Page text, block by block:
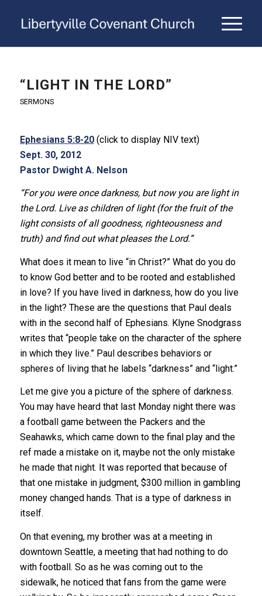
“LIGHT IN THE LORD”
SERMONS
Ephesians 5:8-20(click to display NIV text)
Sept. 30, 2012
Pastor Dwight A. Nelson
“For you were once darkness, but now you are light in
the Lord. Live as children of light (for the fruit of the
light consists of all goodness, righteousness and
truth) and find out what pleases the Lord.”
What does it mean to live “in Christ?” What do you do
to know God better and to be rooted and established
in love? If you have lived in darkness, how do you live
in the light? These are the questions that Paul deals
with in the second half of Ephesians. Klyne Snodgrass
writes that “people take on the character of the sphere
in which they live.” Paul describes behaviors or
spheres of living that he labels “darkness” and “light.”
Let me give you a picture of the sphere of darkness.
You may have heard that last Monday night there was
a football game between the Packers and the
Seahawks, which came down to the final play and the
ref made a mistake on it, maybe not the only mistake
he made that night. It was reported that because of
that one mistake in judgment, $300 million in gambling
money changed hands. That is a type of darkness in
itself.
On that evening, my brother was at a meeting in
downtown Seattle, a meeting that had nothing to do
with football. So as he was coming out to the
sidewalk, he noticed that fans from the game were